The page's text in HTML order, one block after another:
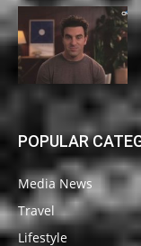
POPULAR
Media News
Travel
Lifestyle